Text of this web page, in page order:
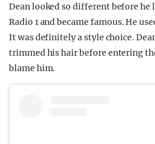
Dean looked so different before he
Radio 1 and became famous. He
It was definitely a style choice.
trimmed his hair before entering
blame him.